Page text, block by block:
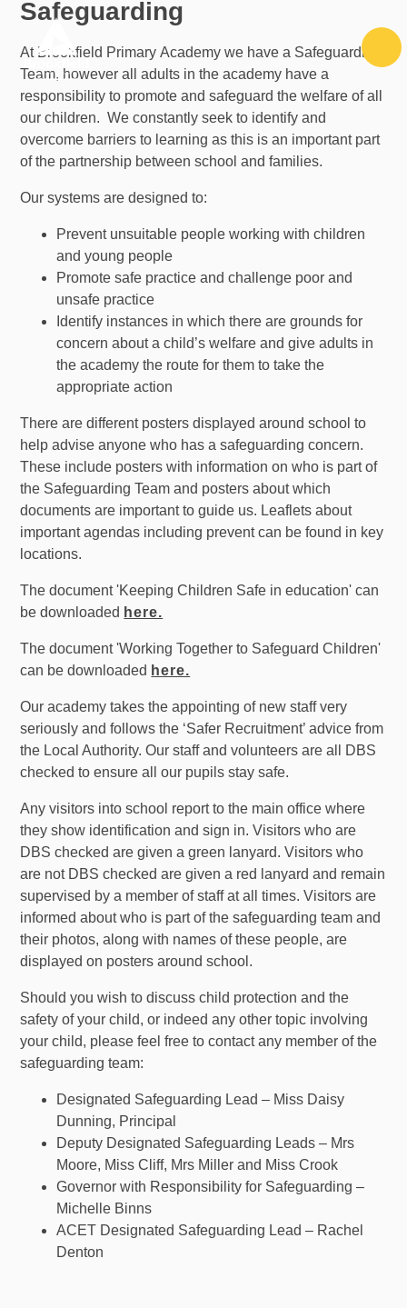
Skip to content ↓
Safeguarding
At Brookfield Primary Academy we have a Safeguarding
Team, however all adults in the academy have a
responsibility to promote and safeguard the welfare of all
our children. We constantly seek to identify and
overcome barriers to learning as this is an important part
of the partnership between school and families.
Our systems are designed to:
Prevent unsuitable people working with children
and young people
Promote safe practice and challenge poor and
unsafe practice
Identify instances in which there are grounds for
concern about a child’s welfare and give adults in
the academy the route for them to take the
appropriate action
There are different posters displayed around school to
help advise anyone who has a safeguarding concern.
These include posters with information on who is part of
the Safeguarding Team and posters about which
documents are important to guide us. Leaflets about
important agendas including prevent can be found in key
locations.
The document 'Keeping Children Safe in education' can
be downloaded here.
The document 'Working Together to Safeguard Children'
can be downloaded here.
Our academy takes the appointing of new staff very
seriously and follows the ‘Safer Recruitment’ advice from
the Local Authority. Our staff and volunteers are all DBS
checked to ensure all our pupils stay safe.
Any visitors into school report to the main office where
they show identification and sign in. Visitors who are
DBS checked are given a green lanyard. Visitors who
are not DBS checked are given a red lanyard and remain
supervised by a member of staff at all times. Visitors are
informed about who is part of the safeguarding team and
their photos, along with names of these people, are
displayed on posters around school.
Should you wish to discuss child protection and the
safety of your child, or indeed any other topic involving
your child, please feel free to contact any member of the
safeguarding team:
Designated Safeguarding Lead – Miss Daisy
Dunning, Principal
Deputy Designated Safeguarding Leads – Mrs
Moore, Miss Cliff, Mrs Miller and Miss Crook
Governor with Responsibility for Safeguarding –
Michelle Binns
ACET Designated Safeguarding Lead – Rachel
Denton